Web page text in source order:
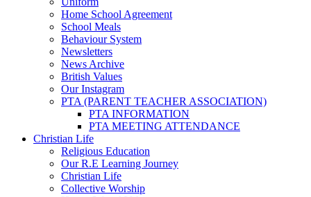
Home School Agreement
School Meals
Behaviour System
Newsletters
News Archive
British Values
Our Instagram
PTA (PARENT TEACHER ASSOCIATION)
PTA INFORMATION
PTA MEETING ATTENDANCE
Christian Life
Religious Education
Our R.E Learning Journey
Christian Life
Collective Worship